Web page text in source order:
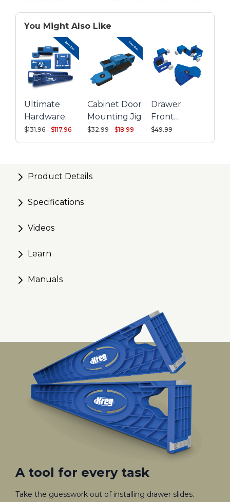
box
Secure for holding slides in place as you work
Strong, lightweight materials for easy handling
You Might Also Like
Ultimate
Hardware
Installation
Kit
Price reduced from
$131.96to$117.96
Cabinet Door
Mounting Jig
Price reduced from
$32.99to$18.99
Drawer
Front
Mounting
System
$49.99
Product Details
Specifications
Videos
Learn
Manuals
A tool for every task
Take the guesswork out of installing drawer slides.